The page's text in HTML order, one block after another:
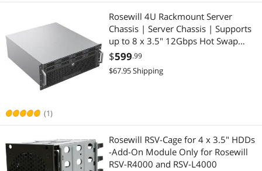
(1)
Rosewill 4U Rackmount Server
Chassis | Server Chassis | Supports
up to 8 x 3.5" 12Gbps Hot Swap
SATA/SAS | ATX Compatible | 6 x
80mm PWM Fan | USB 3.2 Type-C |
RSV-H408
$599.99
$67.95 Shipping
Rosewill RSV-Cage for 4 x 3.5" HDDs
-Add-On Module Only for Rosewill
RSV-R4000 and RSV-L4000